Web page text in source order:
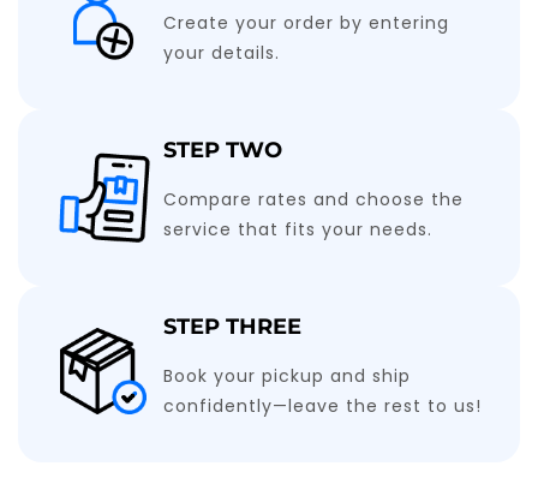
Create your order by entering
your details.
STEP TWO
Compare rates and choose the
service that fits your needs.
STEP THREE
Book your pickup and ship
confidently—leave the rest to us!